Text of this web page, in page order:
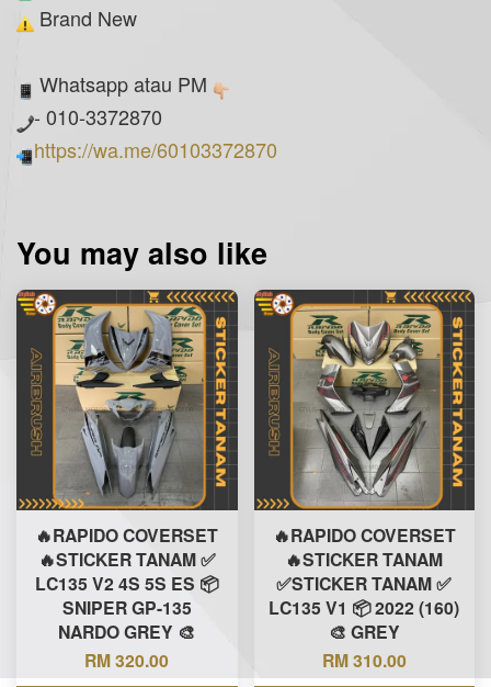
Brand New
Whatsapp atau PM
- 010-3372870
https://wa.me/60103372870
You may also like
🔥RAPIDO COVERSET
🔥STICKER TANAM ✅
LC135 V2 4S 5S ES 📦
SNIPER GP-135
NARDO GREY 🎨
RM 320.00
🔥RAPIDO COVERSET
🔥STICKER TANAM
✅STICKER TANAM ✅
LC135 V1 📦 2022 (160)
🎨 GREY
RM 310.00